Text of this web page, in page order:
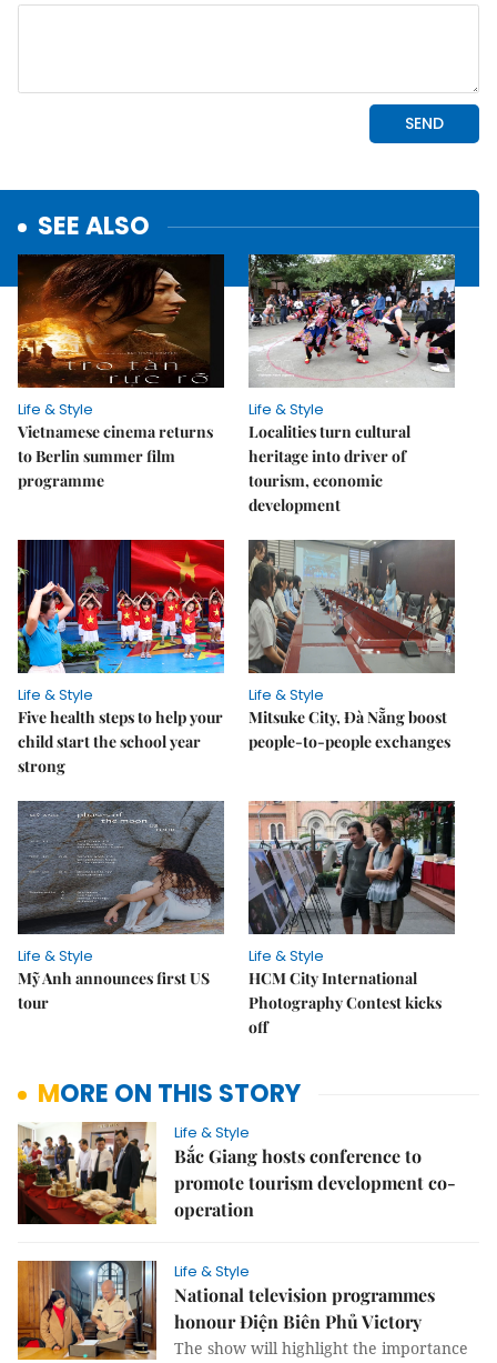
SEE ALSO
Life & Style
Vietnamese cinema returns
to Berlin summer film
programme
Life & Style
Localities turn cultural
heritage into driver of
tourism, economic
development
Life & Style
Five health steps to help your
child start the school year
strong
Life & Style
Mitsuke City, Đà Nẵng boost
people-to-people exchanges
Life & Style
Mỹ Anh announces first US
tour
Life & Style
HCM City International
Photography Contest kicks
off
MORE ON THIS STORY
Life & Style
Bắc Giang hosts conference to
promote tourism development co-
operation
Life & Style
National television programmes
honour Điện Biên Phủ Victory
The show will highlight the importance